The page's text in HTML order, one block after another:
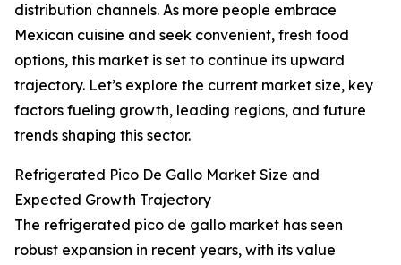
distribution channels. As more people embrace
Mexican cuisine and seek convenient, fresh food
options, this market is set to continue its upward
trajectory. Let’s explore the current market size, key
factors fueling growth, leading regions, and future
trends shaping this sector.
Refrigerated Pico De Gallo Market Size and
Expected Growth Trajectory
The refrigerated pico de gallo market has seen
robust expansion in recent years, with its value